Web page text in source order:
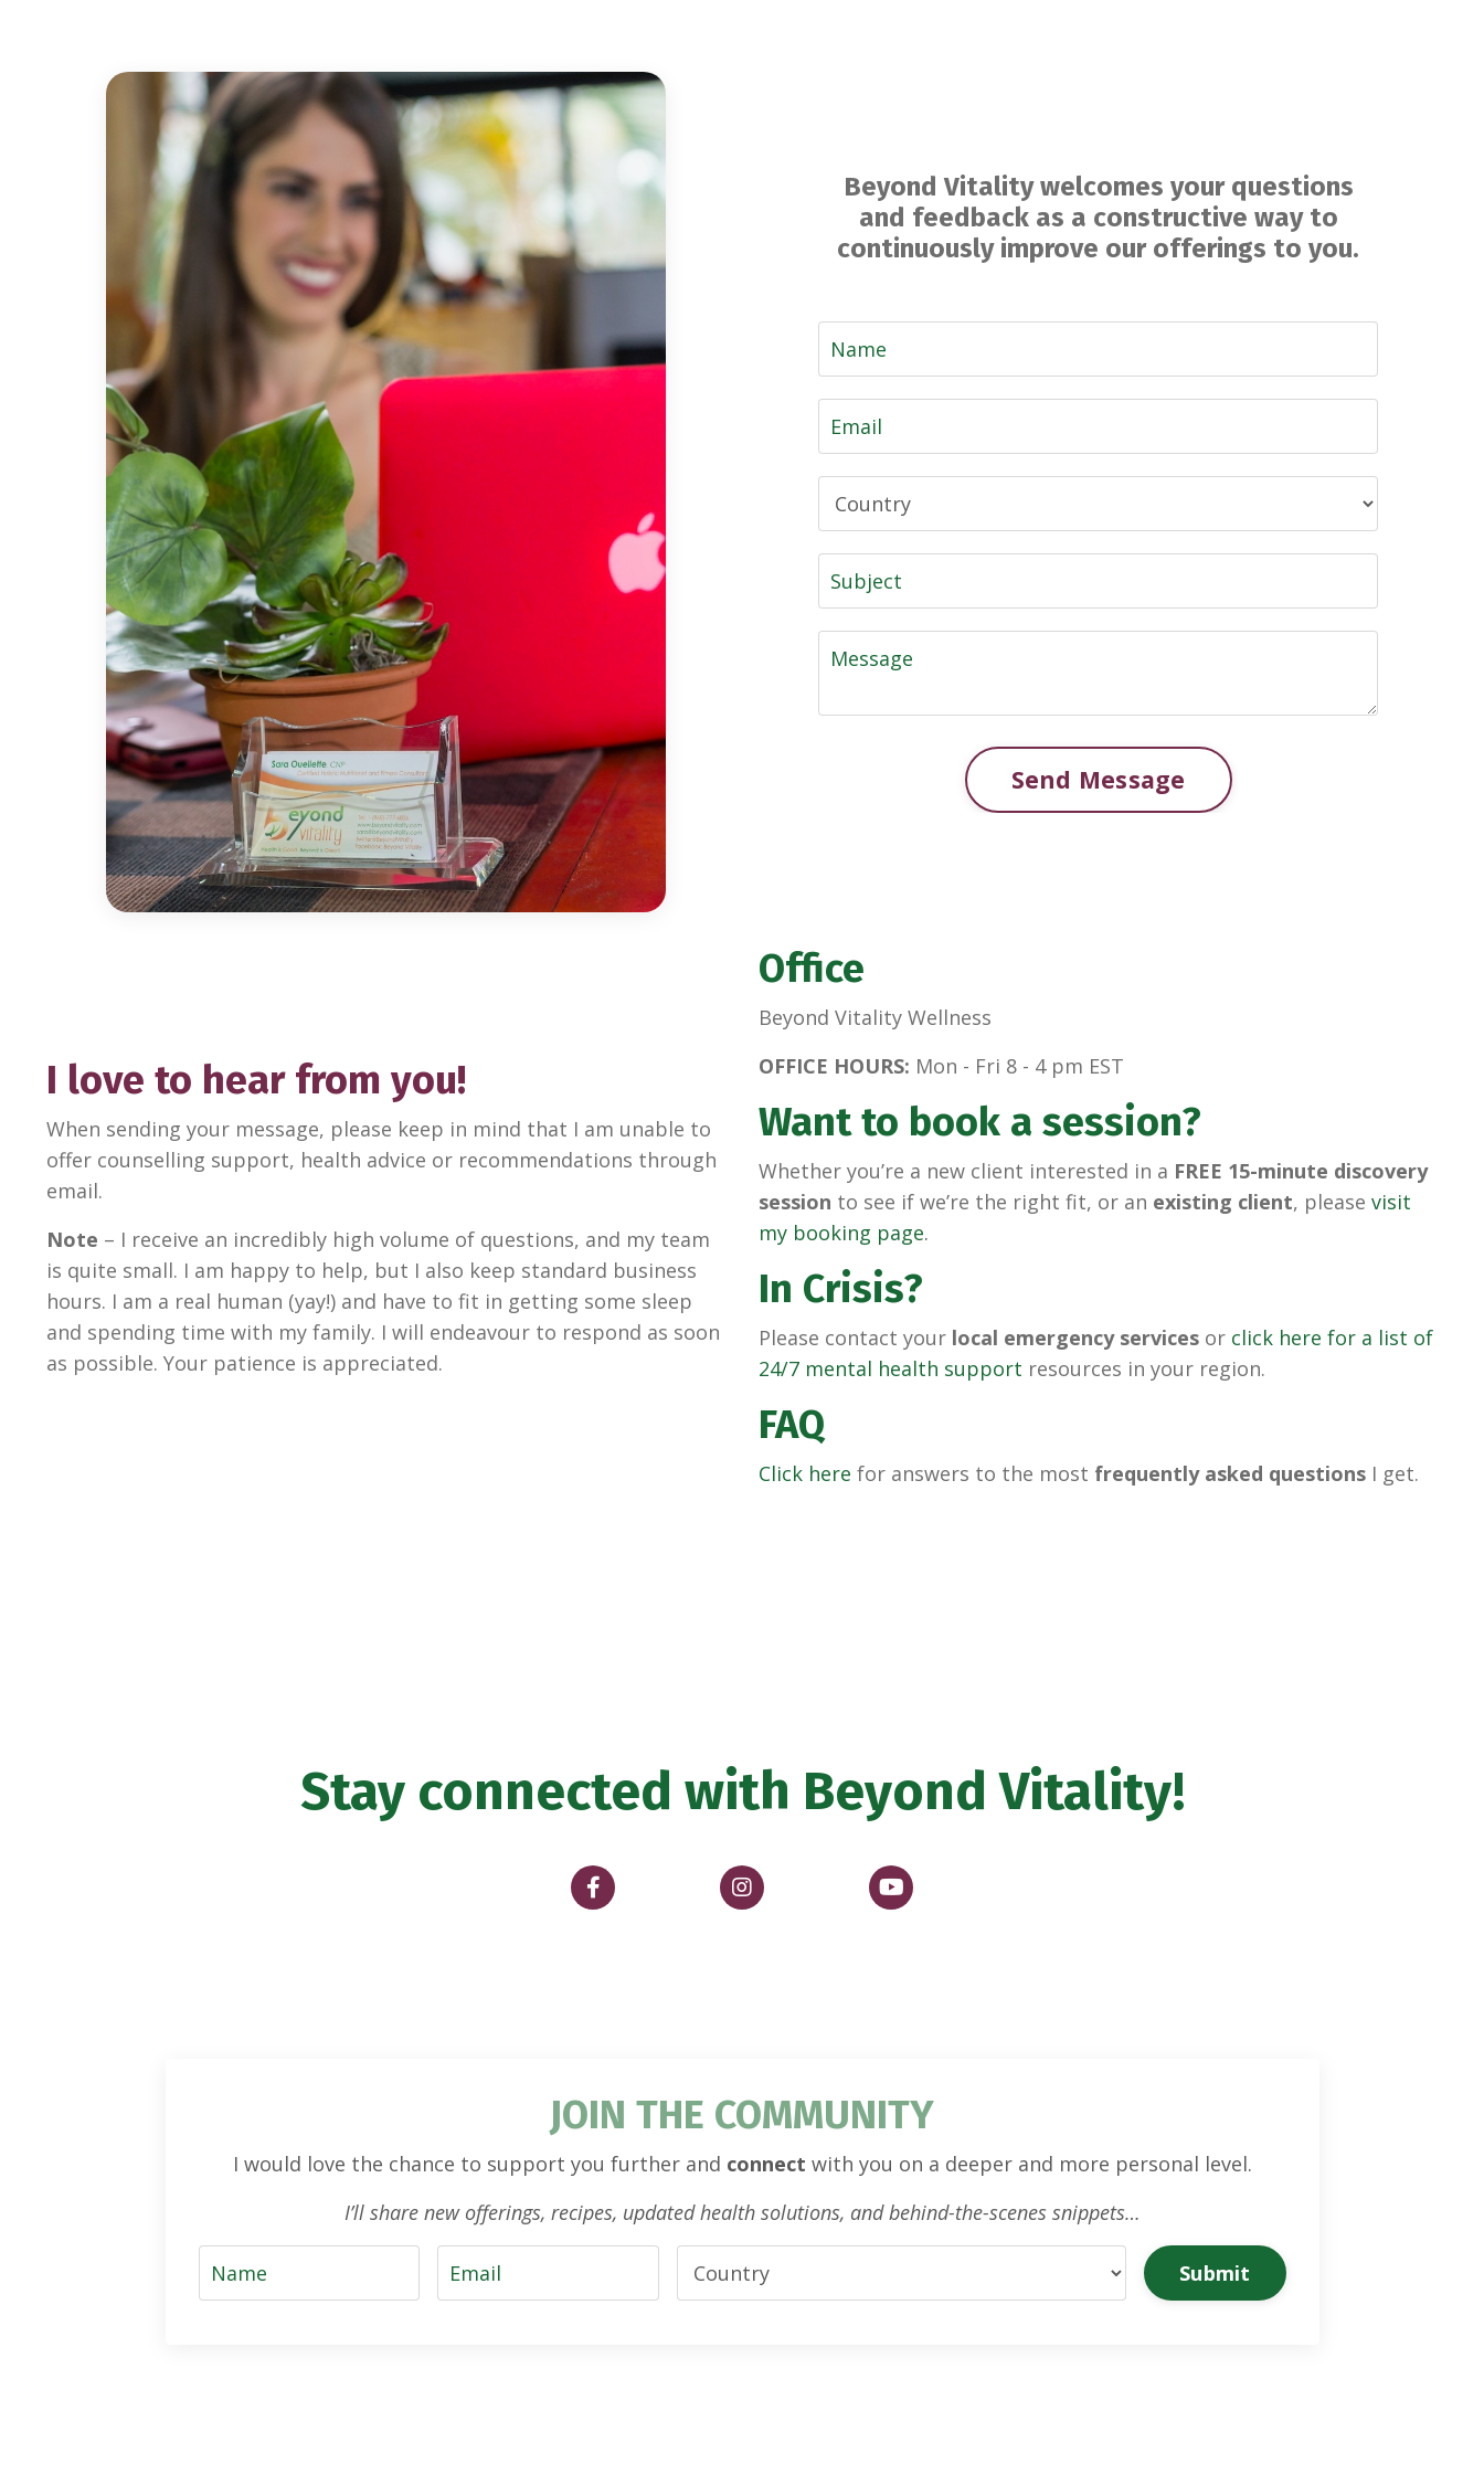
Beyond Vitality welcomes your questions
and feedback as a constructive way to
continuously improve our offerings to you.
Send Message
I love to hear from you!
When sending your message, please keep in mind that I am unable to
offer counselling support, health advice or recommendations through
email.
Note – I receive an incredibly high volume of questions, and my team
is quite small. I am happy to help, but I also keep standard business
hours. I am a real human (yay!) and have to fit in getting some sleep
and spending time with my family. I will endeavour to respond as soon
as possible. Your patience is appreciated.
Office
Beyond Vitality Wellness
OFFICE HOURS: Mon - Fri 8 - 4 pm EST
Want to book a session?
Whether you’re a new client interested in a FREE 15-minute discovery
session to see if we’re the right fit, or an existing client, please visit
my booking page.
In Crisis?
Please contact your local emergency services or click here for a list of
24/7 mental health support resources in your region.
FAQ
Click here for answers to the most frequently asked questions I get.
Stay connected with Beyond Vitality!
JOIN THE COMMUNITY
I would love the chance to support you further and connect with you on a deeper and more personal level.
I’ll share new offerings, recipes, updated health solutions, and behind-the-scenes snippets…
Submit